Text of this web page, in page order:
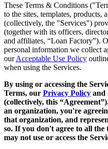
These Terms & Conditions
to the sites, templates, products,
(collectively, the "Services")
(together with its officers,
and affiliates, “Loan Factory”).
personal information we collect
ourAcceptable Use Policy
when using the Services.
By using or accessing the
Terms, our Privacy Policy and
(collectively, this
an organization, you're
that organization, and
so. If you don't agree to all the
may not use or access the